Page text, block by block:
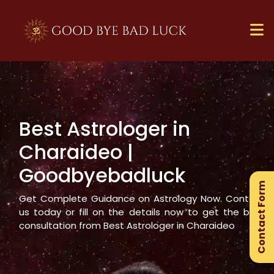
Best Astrologer in
Charaideo|
Goodbyebadluck
Get Complete Guidance on Astrology Now. Contact
us today or fill on the details now to get the best
consultation from Best Astrologer inCharaideo Contact Form
×